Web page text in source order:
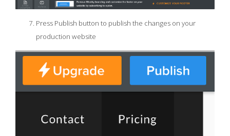
Press Publish button to publish the changes on your
production website